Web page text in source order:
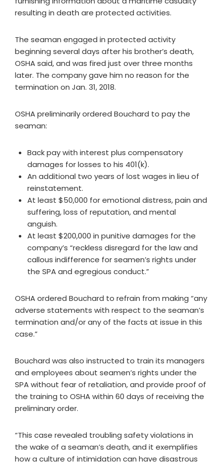
resulting in death are protected activities.
The seaman engaged in protected activity
beginning several days after his brother’s death,
OSHA said, and was fired just over three months
later. The company gave him no reason for the
termination on Jan. 31, 2018.
OSHA preliminarily ordered Bouchard to pay the
seaman:
Back pay with interest plus compensatory
damages for losses to his 401(k).
An additional two years of lost wages in lieu of
reinstatement.
At least $50,000 for emotional distress, pain and
suffering, loss of reputation, and mental
anguish.
At least $200,000 in punitive damages for the
company’s “reckless disregard for the law and
callous indifference for seamen’s rights under
the SPA and egregious conduct.”
OSHA ordered Bouchard to refrain from making “any
adverse statements with respect to the seaman’s
termination and/or any of the facts at issue in this
case.”
Bouchard was also instructed to train its managers
and employees about seamen’s rights under the
SPA without fear of retaliation, and provide proof of
the training to OSHA within 60 days of receiving the
preliminary order.
“This case revealed troubling safety violations in
the wake of a seaman’s death, and it exemplifies
how a culture of intimidation can have disastrous